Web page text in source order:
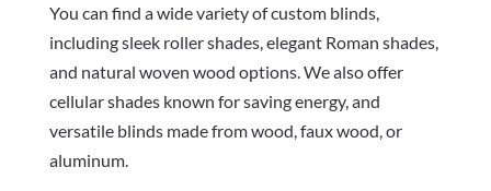
You can find a wide variety of custom blinds,
including sleek roller shades, elegant Roman shades,
and natural woven wood options. We also offer
cellular shades known for saving energy, and
versatile blinds made from wood, faux wood, or
aluminum.